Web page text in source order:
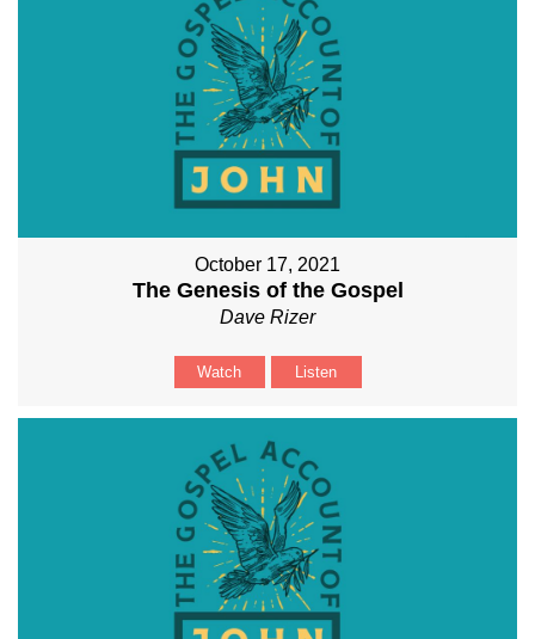
October 17, 2021
The Genesis of the Gospel
Dave Rizer
Watch Listen